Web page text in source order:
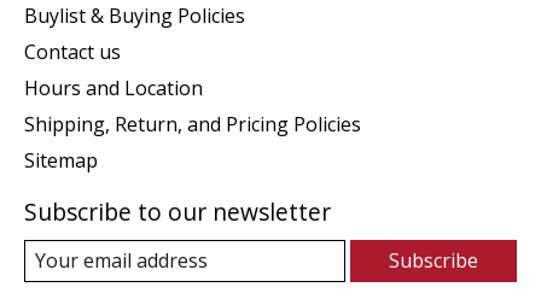
Buylist & Buying Policies
Contact us
Hours and Location
Shipping, Return, and Pricing Policies
Sitemap
Subscribe to our newsletter
Subscribe